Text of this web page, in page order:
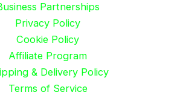
Partnerships
Privacy Policy
Cookie Policy
Affiliate Program
& Delivery Policy
Terms of Service